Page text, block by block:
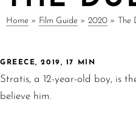
Home » Film Guide » 2020 » The
GREECE, 2019, 17 MIN
Stratis, a 12-year-old boy, is
believe him.